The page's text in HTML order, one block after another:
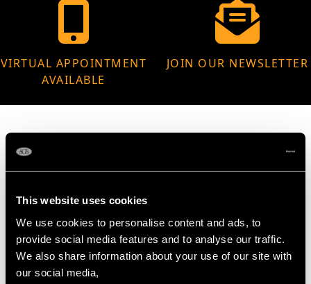
This website uses cookies
We use cookies to personalise content and ads, to
provide social media features and to analyse our traffic.
We also share information about your use of our site with
our social media,
VIRTUAL APPOINTMENT
AVAILABLE
JOIN OUR NEWSLETTER